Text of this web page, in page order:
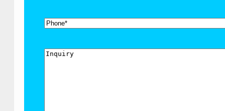
Phone
Inquiry